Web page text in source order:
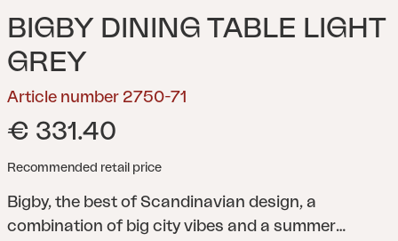
BIGBY DINING TABLE LIGHT
GREY
Article number 2750-71
€ 331.40
Recommended retail price
Bigby, the best of Scandinavian design, a
combination of big city vibes and a summer